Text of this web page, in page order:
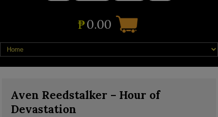
₱0.00
Aven Reedstalker – Hour of
Devastation